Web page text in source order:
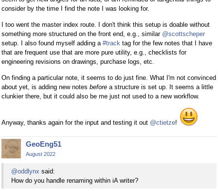
consider by the time I find the note I was looking for.
I too went the master index route. I don't think this setup is doable without
something more structured on the front end, e.g., similar @scottscheper
setup. I also found myself adding a #track tag for the few notes that I have
that are frequent use that are more pure utility, e.g., checklists for
engineering revisions on drawings, purchase logs, etc.
On finding a particular note, it seems to do just fine. What I'm not convinced
about yet, is adding new notes before a structure is set up. It seems a little
clunkier there, but it could also be me just not used to a new workflow.
Anyway, thanks again for the input and testing it out @ctietze!
GeoEng51
August 2022
@oddlynx said:
How do you handle renaming within iA writer?